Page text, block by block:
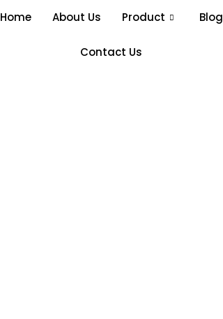
Home About Us Product Blog
Contact Us